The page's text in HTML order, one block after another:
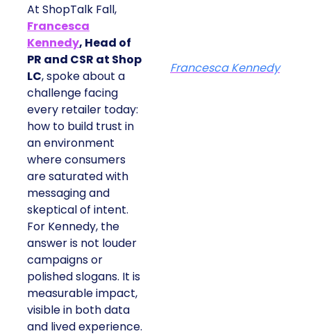
At ShopTalk Fall,
Francesca
Kennedy, Head of
PR and CSR at Shop
LC, spoke about a
challenge facing
every retailer today:
how to build trust in
an environment
where consumers
are saturated with
messaging and
skeptical of intent.
For Kennedy, the
answer is not louder
campaigns or
polished slogans. It is
measurable impact,
visible in both data
and lived experience.
Francesca Kennedy